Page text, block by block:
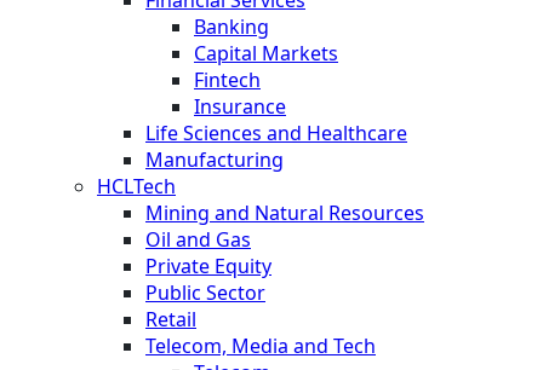
Banking
Capital Markets
Fintech
Insurance
Life Sciences and Healthcare
Manufacturing
HCLTech
Mining and Natural Resources
Oil and Gas
Private Equity
Public Sector
Retail
Telecom, Media and Tech